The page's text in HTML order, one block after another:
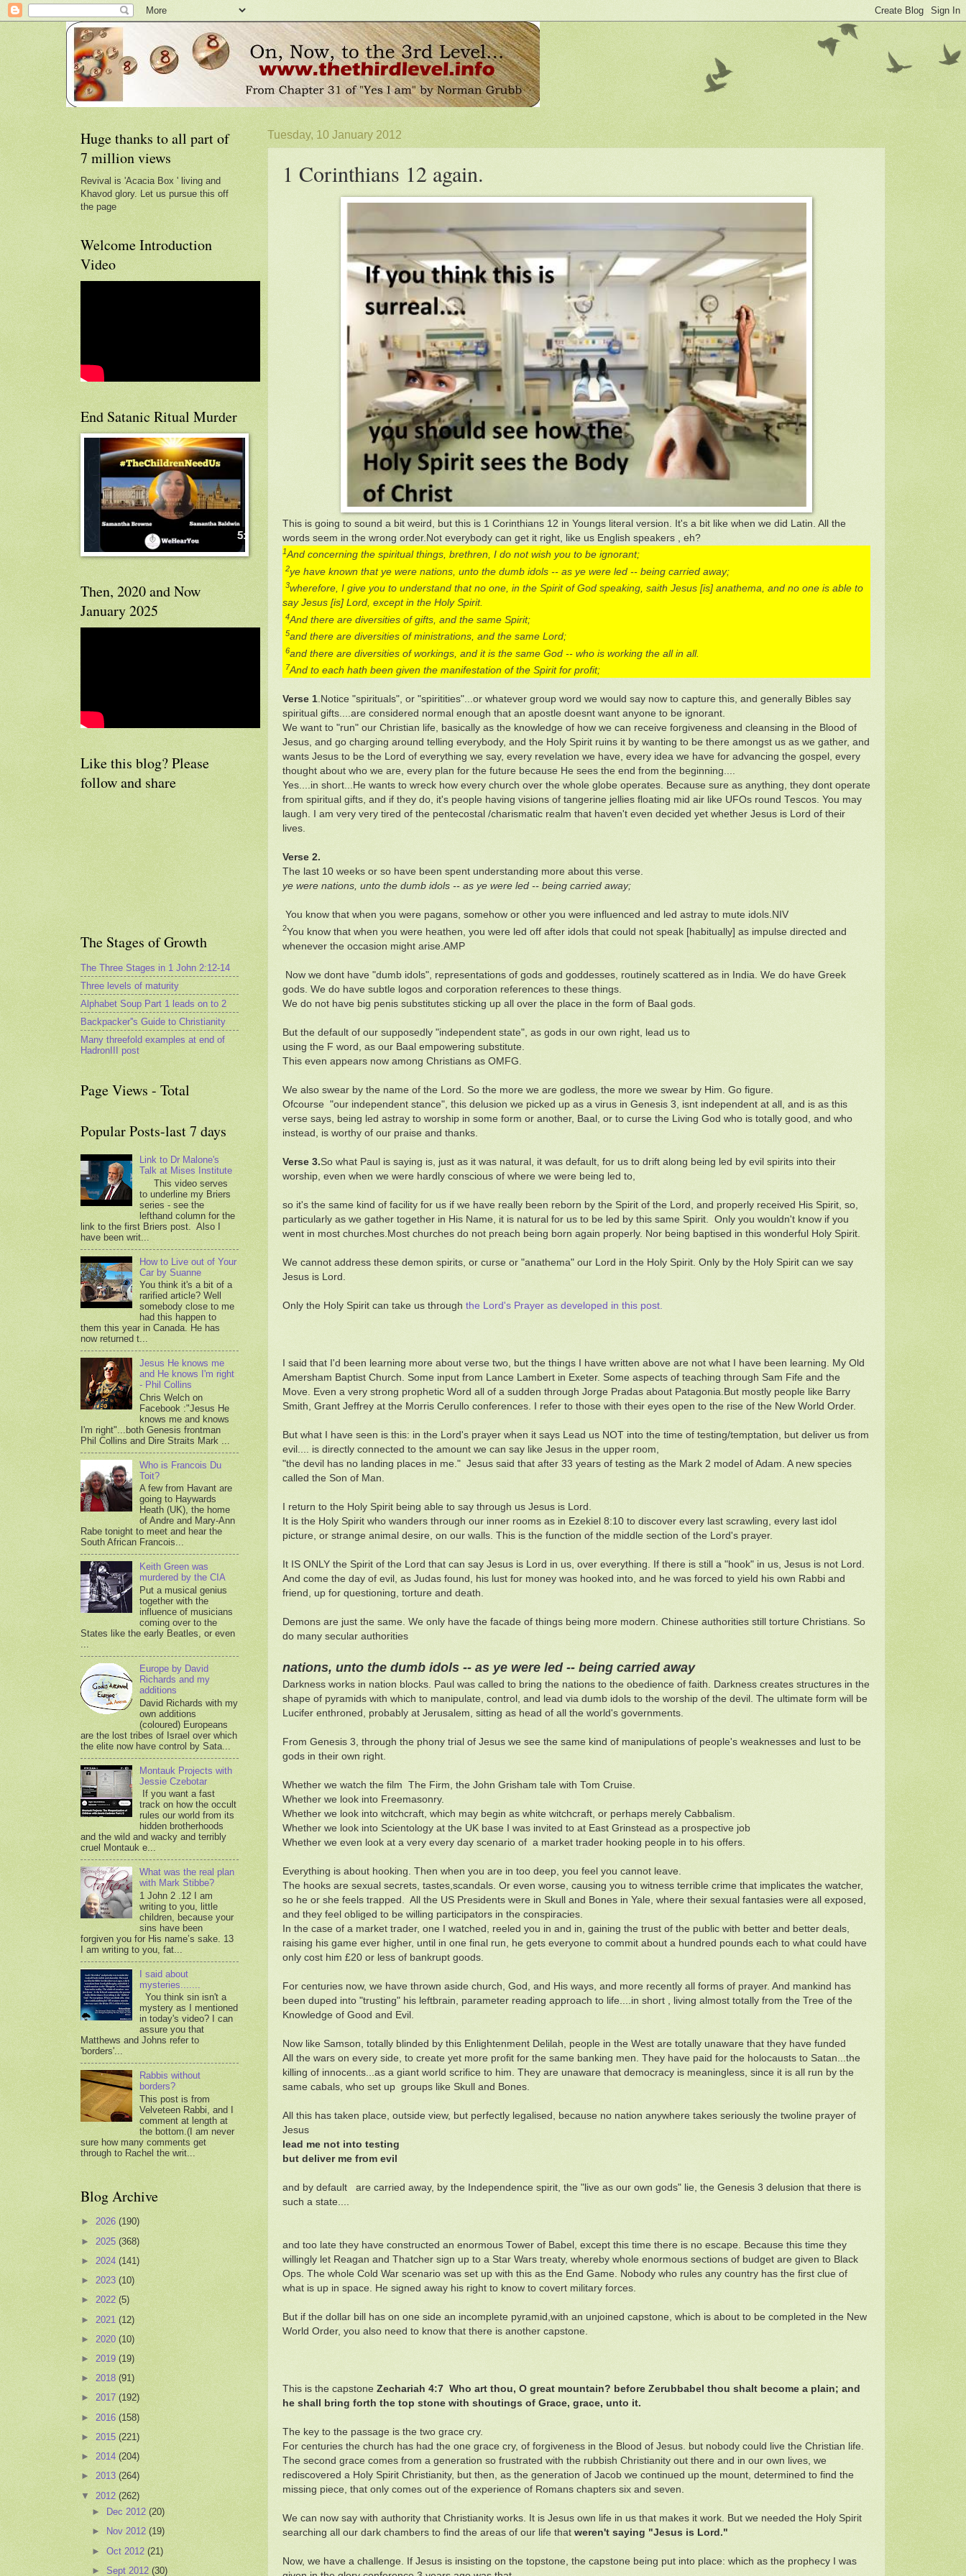
Tuesday, 10 January 2012
1 Corinthians 12 again.
This is going to sound a bit weird, but this is 1 Corinthians 12 in Youngs literal version. It's a bit like when we did Latin. All the
words seem in the wrong order.Not everybody can get it right, like us English speakers , eh?
1And concerning the spiritual things, brethren, I do not wish you to be ignorant;
2ye have known that ye were nations, unto the dumb idols -- as ye were led -- being carried away;
3wherefore, I give you to understand that no one, in the Spirit of God speaking, saith Jesus [is] anathema, and no one is able to
say Jesus [is] Lord, except in the Holy Spirit.
4And there are diversities of gifts, and the same Spirit;
5and there are diversities of ministrations, and the same Lord;
6and there are diversities of workings, and it is the same God -- who is working the all in all.
7And to each hath been given the manifestation of the Spirit for profit;
Verse 1.Notice "spirituals", or "spiritities"...or whatever group word we would say now to capture this, and generally Bibles say
spiritual gifts....are considered normal enough that an apostle doesnt want anyone to be ignorant.
We want to "run" our Christian life, basically as the knowledge of how we can receive forgiveness and cleansing in the Blood of
Jesus, and go charging around telling everybody, and the Holy Spirit ruins it by wanting to be there amongst us as we gather, and
wants Jesus to be the Lord of everything we say, every revelation we have, every idea we have for advancing the gospel, every
thought about who we are, every plan for the future because He sees the end from the beginning....
Yes....in short...He wants to wreck how every church over the whole globe operates. Because sure as anything, they dont operate
from spiritual gifts, and if they do, it's people having visions of tangerine jellies floating mid air like UFOs round Tescos. You may
laugh. I am very very tired of the pentecostal /charismatic realm that haven't even decided yet whether Jesus is Lord of their
lives.
Verse 2.
The last 10 weeks or so have been spent understanding more about this verse.
ye were nations, unto the dumb idols -- as ye were led -- being carried away;
You know that when you were pagans, somehow or other you were influenced and led astray to mute idols.NIV
2You know that when you were heathen, you were led off after idols that could not speak [habitually] as impulse directed and
whenever the occasion might arise.AMP
Now we dont have "dumb idols", representations of gods and goddesses, routinely scattered as in India. We do have Greek
gods. We do have subtle logos and corporation references to these things.
We do not have big penis substitutes sticking up all over the place in the form of Baal gods.
But the default of our supposedly "independent state", as gods in our own right, lead us to
using the F word, as our Baal empowering substitute.
This even appears now among Christians as OMFG.
We also swear by the name of the Lord. So the more we are godless, the more we swear by Him. Go figure.
Ofcourse "our independent stance", this delusion we picked up as a virus in Genesis 3, isnt independent at all, and is as this
verse says, being led astray to worship in some form or another, Baal, or to curse the Living God who is totally good, and who
instead, is worthy of our praise and thanks.
Verse 3.So what Paul is saying is, just as it was natural, it was default, for us to drift along being led by evil spirits into their
worship, even when we were hardly conscious of where we were being led to,
so it's the same kind of facility for us if we have really been reborn by the Spirit of the Lord, and properly received His Spirit, so,
particularly as we gather together in His Name, it is natural for us to be led by this same Spirit. Only you wouldn't know if you
went in most churches.Most churches do not preach being born again properly. Nor being baptised in this wonderful Holy Spirit.
We cannot address these demon spirits, or curse or "anathema" our Lord in the Holy Spirit. Only by the Holy Spirit can we say
Jesus is Lord.
Only the Holy Spirit can take us through the Lord's Prayer as developed in this post.
I said that I'd been learning more about verse two, but the things I have written above are not what I have been learning. My Old
Amersham Baptist Church. Some input from Lance Lambert in Exeter. Some aspects of teaching through Sam Fife and the
Move. Even a very strong prophetic Word all of a sudden through Jorge Pradas about Patagonia.But mostly people like Barry
Smith, Grant Jeffrey at the Morris Cerullo conferences. I refer to those with their eyes open to the rise of the New World Order.
But what I have seen is this: in the Lord's prayer when it says Lead us NOT into the time of testing/temptation, but deliver us from
evil.... is directly connected to the amount we can say like Jesus in the upper room,
"the devil has no landing places in me." Jesus said that after 33 years of testing as the Mark 2 model of Adam. A new species
called the Son of Man.
I return to the Holy Spirit being able to say through us Jesus is Lord.
It is the Holy Spirit who wanders through our inner rooms as in Ezekiel 8:10 to discover every last scrawling, every last idol
picture, or strange animal desire, on our walls. This is the function of the middle section of the Lord's prayer.
It IS ONLY the Spirit of the Lord that can say Jesus is Lord in us, over everything. If there is still a "hook" in us, Jesus is not Lord.
And come the day of evil, as Judas found, his lust for money was hooked into, and he was forced to yield his own Rabbi and
friend, up for questioning, torture and death.
Demons are just the same. We only have the facade of things being more modern. Chinese authorities still torture Christians. So
do many secular authorities
nations, unto the dumb idols -- as ye were led -- being carried away
Darkness works in nation blocks. Paul was called to bring the nations to the obedience of faith. Darkness creates structures in the
shape of pyramids with which to manipulate, control, and lead via dumb idols to the worship of the devil. The ultimate form will be
Lucifer enthroned, probably at Jerusalem, sitting as head of all the world's governments.
From Genesis 3, through the phony trial of Jesus we see the same kind of manipulations of people's weaknesses and lust to be
gods in their own right.
Whether we watch the film The Firm, the John Grisham tale with Tom Cruise.
Whether we look into Freemasonry.
Whether we look into witchcraft, which may begin as white witchcraft, or perhaps merely Cabbalism.
Whether we look into Scientology at the UK base I was invited to at East Grinstead as a prospective job
Whether we even look at a very every day scenario of a market trader hooking people in to his offers.
Everything is about hooking. Then when you are in too deep, you feel you cannot leave.
The hooks are sexual secrets, tastes,scandals. Or even worse, causing you to witness terrible crime that implicates the watcher,
so he or she feels trapped. All the US Presidents were in Skull and Bones in Yale, where their sexual fantasies were all exposed,
and they feel obliged to be willing participators in the conspiracies.
In the case of a market trader, one I watched, reeled you in and in, gaining the trust of the public with better and better deals,
raising his game ever higher, until in one final run, he gets everyone to commit about a hundred pounds each to what could have
only cost him £20 or less of bankrupt goods.
For centuries now, we have thrown aside church, God, and His ways, and more recently all forms of prayer. And mankind has
been duped into "trusting" his leftbrain, parameter reading approach to life....in short , living almost totally from the Tree of the
Knowledge of Good and Evil.
Now like Samson, totally blinded by this Enlightenment Delilah, people in the West are totally unaware that they have funded
All the wars on every side, to create yet more profit for the same banking men. They have paid for the holocausts to Satan...the
killing of innocents...as a giant world scrifice to him. They are unaware that democracy is meaningless, since it is all run by the
same cabals, who set up groups like Skull and Bones.
All this has taken place, outside view, but perfectly legalised, because no nation anywhere takes seriously the twoline prayer of
Jesus
lead me not into testing
but deliver me from evil
and by default are carried away, by the Independence spirit, the "live as our own gods" lie, the Genesis 3 delusion that there is
such a state....
and too late they have constructed an enormous Tower of Babel, except this time there is no escape. Because this time they
willingly let Reagan and Thatcher sign up to a Star Wars treaty, whereby whole enormous sections of budget are given to Black
Ops. The whole Cold War scenario was set up with this as the End Game. Nobody who rules any country has the first clue of
what is up in space. He signed away his right to know to covert military forces.
But if the dollar bill has on one side an incomplete pyramid,with an unjoined capstone, which is about to be completed in the New
World Order, you also need to know that there is another capstone.
This is the capstone Zechariah 4:7 Who art thou, O great mountain? before Zerubbabel thou shalt become a plain; and
he shall bring forth the top stone with shoutings of Grace, grace, unto it.
The key to the passage is the two grace cry.
For centuries the church has had the one grace cry, of forgiveness in the Blood of Jesus. but nobody could live the Christian life.
The second grace comes from a generation so frustrated with the rubbish Christianity out there and in our own lives, we
rediscovered a Holy Spirit Christianity, but then, as the generation of Jacob we continued up the mount, determined to find the
missing piece, that only comes out of the experience of Romans chapters six and seven.
We can now say with authority that Christianity works. It is Jesus own life in us that makes it work. But we needed the Holy Spirit
searching all our dark chambers to find the areas of our life that weren't saying "Jesus is Lord."
Now, we have a challenge. If Jesus is insisting on the topstone, the capstone being put into place: which as the prophecy I was
Huge thanks to all part of
7 million views
Revival is 'Acacia Box ' living and
Khavod glory. Let us pursue this off
the page
Welcome Introduction
Video
End Satanic Ritual Murder
Then, 2020 and Now
January 2025
Like this blog? Please
follow and share
The Stages of Growth
The Three Stages in 1 John 2:12-14
Three levels of maturity
Alphabet Soup Part 1 leads on to 2
Backpacker''s Guide to Christianity
Many threefold examples at end of
HadronIII post
Page Views - Total
Popular Posts-last 7 days
Link to Dr Malone's
Talk at Mises Institute
This video serves
to underline my Briers
series - see the
lefthand column for the
link to the first Briers post. Also I
have been writ...
How to Live out of Your
Car by Suanne
You think it's a bit of a
rarified article? Well
somebody close to me
had this happen to
them this year in Canada. He has
now returned t...
Jesus He knows me
and He knows I'm right
- Phil Collins
Chris Welch on
Facebook :"Jesus He
knows me and knows
I'm right"...both Genesis frontman
Phil Collins and Dire Straits Mark ...
Who is Francois Du
Toit?
A few from Havant are
going to Haywards
Heath (UK), the home
of Andre and Mary-Ann
Rabe tonight to meet and hear the
South African Francois...
Keith Green was
murdered by the CIA
Put a musical genius
together with the
influence of musicians
coming over to the
States like the early Beatles, or even
Europe by David
Richards and my
additions
David Richards with my
own additions
(coloured) Europeans
are the lost tribes of Israel over which
the elite now have control by Sata...
Montauk Projects with
Jessie Czebotar
If you want a fast
track on how the occult
rules our world from its
hidden brotherhoods
and the wild and wacky and terribly
cruel Montauk e...
What was the real plan
with Mark Stibbe?
1 John 2 .12 I am
writing to you, little
children, because your
sins have been
forgiven you for His name’s sake. 13
I am writing to you, fat...
I said about
mysteries.......
You think sin isn't a
mystery as I mentioned
in today's video? I can
assure you that
Matthews and Johns refer to
'borders'...
Rabbis without
borders?
This post is from
Velveteen Rabbi, and I
comment at length at
the bottom.(I am never
sure how many comments get
through to Rachel the writ...
Blog Archive
► 2026 (190)
► 2025 (368)
► 2024 (141)
► 2023 (10)
► 2022 (5)
► 2021 (12)
► 2020 (10)
► 2019 (19)
► 2018 (91)
► 2017 (192)
► 2016 (158)
► 2015 (221)
► 2014 (204)
► 2013 (264)
▼ 2012 (262)
►
Dec 2012(20)
►
Nov 2012(19)
►Oct 2012(21)
►Sept 2012(30)